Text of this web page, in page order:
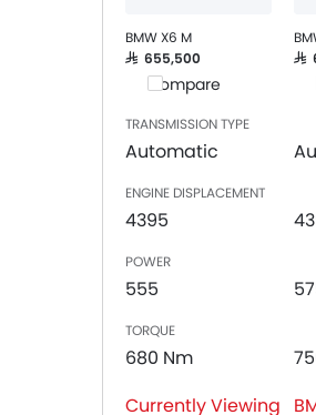
Air Quality
Remote Fuel Lid
Remote Trunk
Power Windows
Foldable Rear
Adjustable
Adjustable
Bottle Holder
BMW X6 M
SAR 655,500
Compare
TRANSMISSION TYPE
Automatic
ENGINE DISPLACEMENT
4395
POWER
555
TORQUE
680 Nm
Currently Viewing